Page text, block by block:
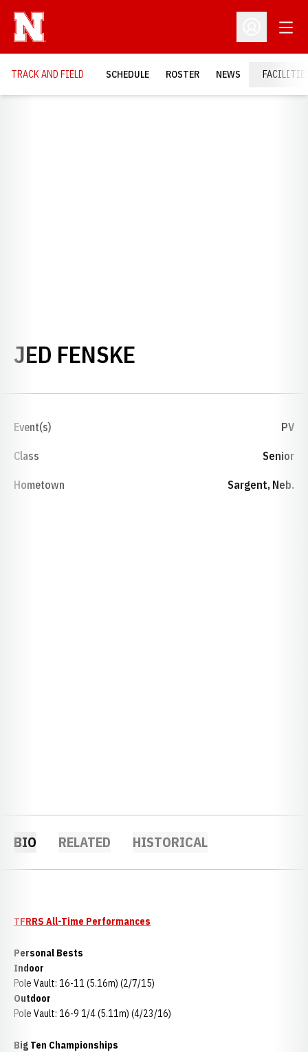
Open
TRACK AND FIELD SCHEDULE ROSTER NEWS
JED FENSKE
Event(s) PV
Class Senior
Hometown Sargent, Neb.
BIO RELATED HISTORICAL
TFRRS All-Time Performances
Personal Bests
Indoor
Pole Vault: 16-11 (5.16m) (2/7/15)
Outdoor
Pole Vault: 16-9 1/4 (5.11m) (4/23/16)
Big Ten Championships